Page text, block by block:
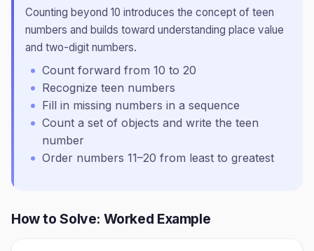
Counting beyond 10 introduces the concept of teen
numbers and builds toward understanding place value
and two-digit numbers.
Count forward from 10 to 20
Recognize teen numbers
Fill in missing numbers in a sequence
Count a set of objects and write the teen
number
Order numbers 11–20 from least to greatest
How to Solve: Worked Example